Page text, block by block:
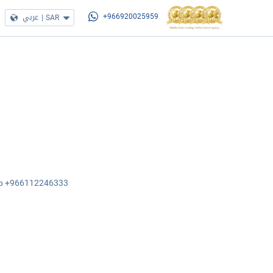
عربي | SAR +966920025959
+966112246333